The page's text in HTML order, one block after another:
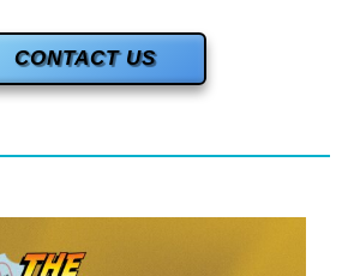
CONTACT US